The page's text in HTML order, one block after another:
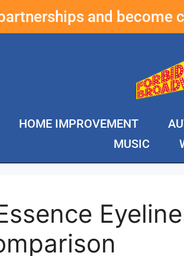
and become
HOME IMPROVEMENT
MUSIC